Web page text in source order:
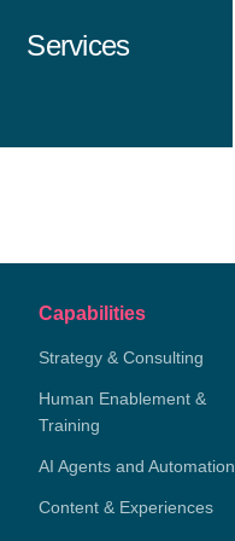
Services
Capabilities
Strategy & Consulting
Human Enablement &
Training
AI Agents and Automation
Content & Experiences